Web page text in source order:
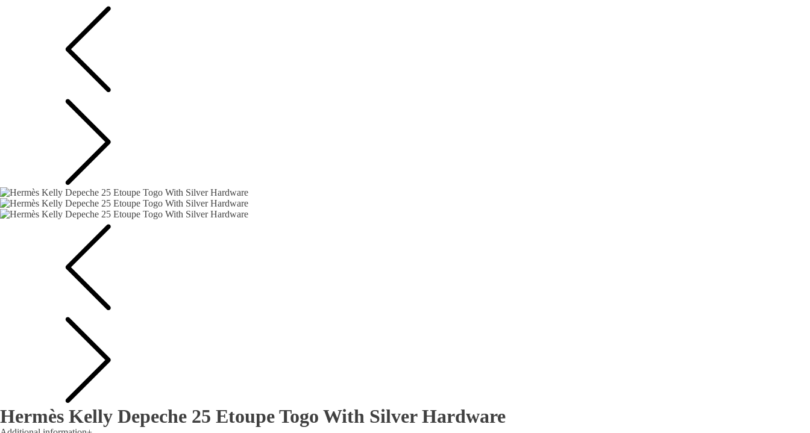
Hermès Kelly Depeche 25 Etoupe Togo With Silver Hardware